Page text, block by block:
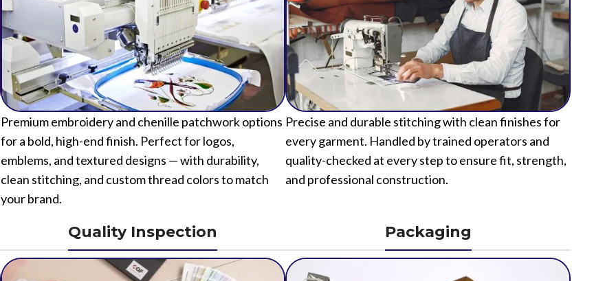
Premium embroidery and chenille patchwork options
for a bold, high-end finish. Perfect for logos,
emblems, and textured designs — with durability,
clean stitching, and custom thread colors to match
your brand.
Precise and durable stitching with clean finishes for
every garment. Handled by trained operators and
quality-checked at every step to ensure fit, strength,
and professional construction.
Quality Inspection Packaging